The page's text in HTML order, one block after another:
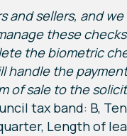
and sellers, and
these
the biometric
handle the
of sale to the
tax band: B,
Length of